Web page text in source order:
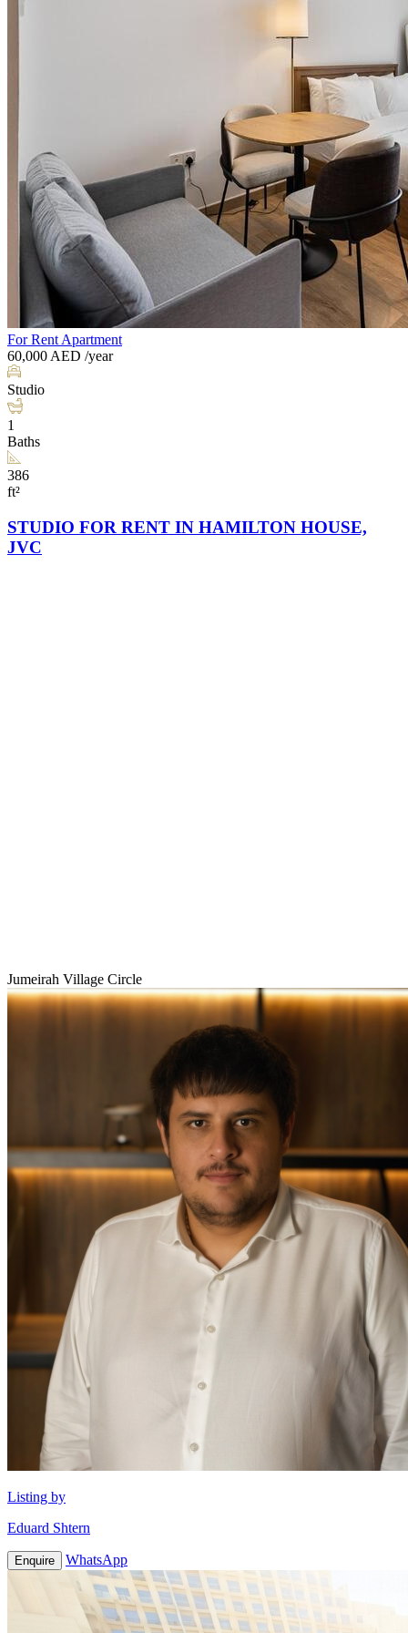
For Rent Apartment
60,000 AED /year
Studio
1
Baths
386
ft²
STUDIO FOR RENT IN HAMILTON HOUSE,
JVC
Jumeirah Village Circle
Listing by
Eduard Shtern
Enquire WhatsApp